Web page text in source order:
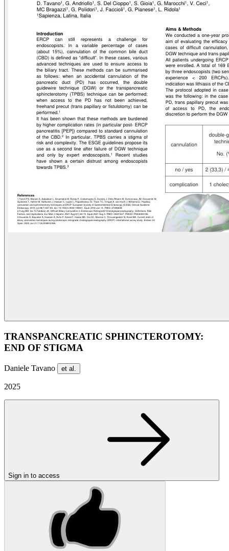
TRANSPANCREATIC SPHINCTEROTOMY:
END OF STIGMA
Daniele Tavano et al.
2025
Sign in to access